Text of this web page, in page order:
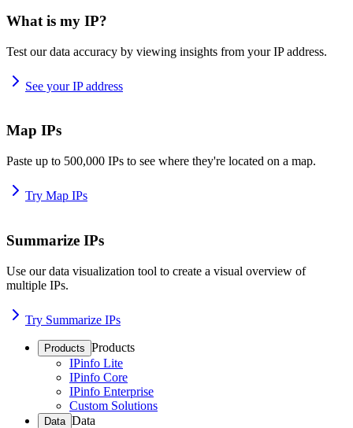
What is my IP?
Test our data accuracy by viewing insights from your IP address.
See your IP address
Map IPs
Paste up to 500,000 IPs to see where they're located on a map.
Try Map IPs
Summarize IPs
Use our data visualization tool to create a visual overview of
multiple IPs.
Try Summarize IPs
Products Products
IPinfo Lite
IPinfo Core
IPinfo Enterprise
Custom Solutions
Data Data